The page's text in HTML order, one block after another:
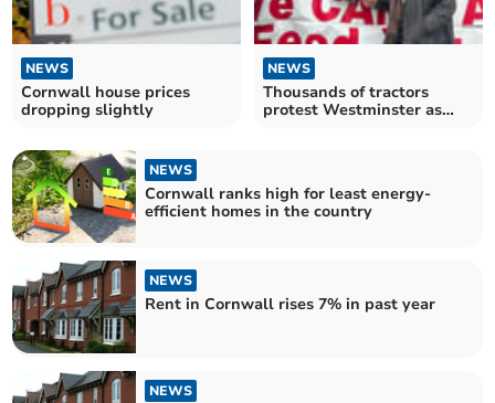
NEWS
Cornwall house prices
dropping slightly
NEWS
Thousands of tractors
protest Westminster as
NEWS
Cornwall ranks high for least energy-
efficient homes in the country
NEWS
Rent in Cornwall rises 7% in past year
NEWS